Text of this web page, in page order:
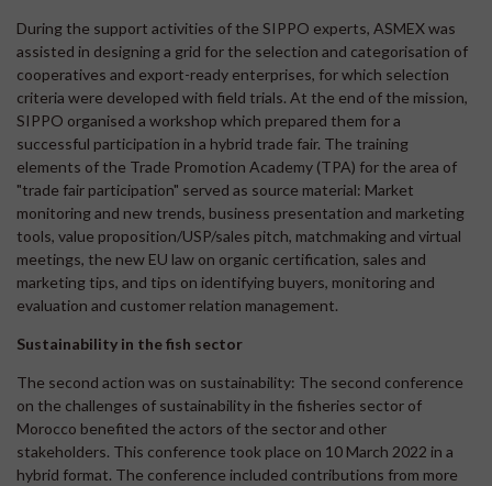
During the support activities of the SIPPO experts, ASMEX was
assisted in designing a grid for the selection and categorisation of
cooperatives and export-ready enterprises, for which selection
criteria were developed with field trials. At the end of the mission,
SIPPO organised a workshop which prepared them for a
successful participation in a hybrid trade fair. The training
elements of the Trade Promotion Academy (TPA) for the area of
"trade fair participation" served as source material: Market
monitoring and new trends, business presentation and marketing
tools, value proposition/USP/sales pitch, matchmaking and virtual
meetings, the new EU law on organic certification, sales and
marketing tips, and tips on identifying buyers, monitoring and
evaluation and customer relation management.
Sustainability in the fish sector
The second action was on sustainability: The second conference
on the challenges of sustainability in the fisheries sector of
Morocco benefited the actors of the sector and other
stakeholders. This conference took place on 10 March 2022 in a
hybrid format. The conference included contributions from more